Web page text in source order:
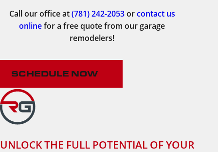
Call our office at(781) 242-2053orcontact us
onlinefor a free quote from our garage
remodelers!
SCHEDULE NOW
UNLOCK THE FULL POTENTIAL OF YOUR